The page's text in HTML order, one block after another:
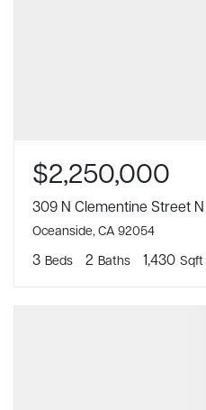
$2,250,000
309 N Clementine Street N
Oceanside, CA 92054
3 Beds 2 Baths 1,430 Sqft